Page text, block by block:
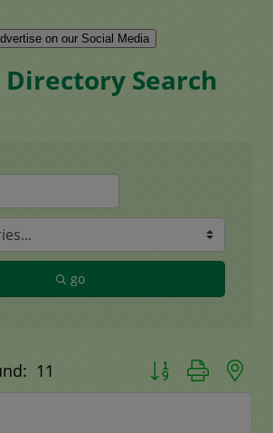
on our Social Media
Directory Search
go
11 Button group with